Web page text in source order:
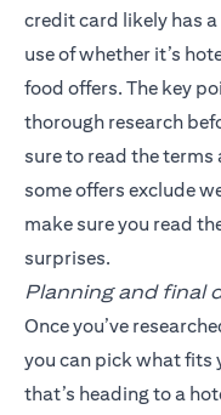
credit card likely has
use of whether it’s
food offers. The key
thorough research
sure to read the
some offers exclude
make sure you read
surprises.
Planning and final
Once you’ve
you can pick what fits
that’s heading to a